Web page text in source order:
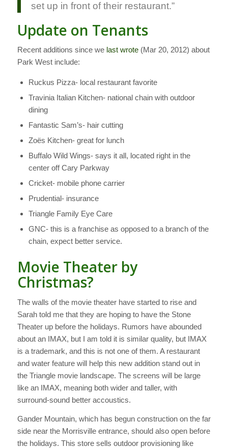
set up in front of their restaurant.”
Update on Tenants
Recent additions since we last wrote(Mar 20, 2012) about
Park West include:
Ruckus Pizza- local restaurant favorite
Travinia Italian Kitchen- national chain with outdoor
dining
Fantastic Sam’s- hair cutting
Zoës Kitchen- great for lunch
Buffalo Wild Wings- says it all, located right in the
center off Cary Parkway
Cricket- mobile phone carrier
Prudential- insurance
Triangle Family Eye Care
GNC- this is a franchise as opposed to a branch of the
chain, expect better service.
Movie Theater by
Christmas?
The walls of the movie theater have started to rise and
Sarah told me that they are hoping to have the Stone
Theater up before the holidays. Rumors have abounded
about an IMAX, but I am told it is similar quality, but IMAX
is a trademark, and this is not one of them. A restaurant
and water feature will help this new addition stand out in
the Triangle movie landscape. The screens will be large
like an IMAX, meaning both wider and taller, with
surround-sound better accoustics.
Gander Mountain, which has begun construction on the far
side near the Morrisville entrance, should also open before
the holidays. This store sells outdoor provisioning like